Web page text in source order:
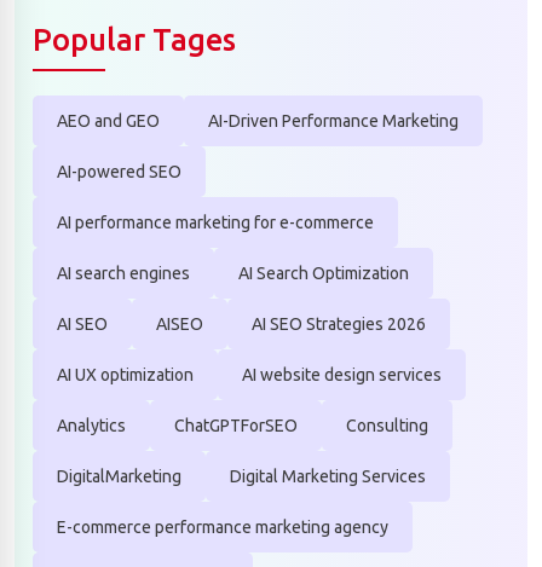
Popular Tages
AEO and GEO AI-Driven Performance Marketing
AI-powered SEO
AI performance marketing for e-commerce
AI search engines AI Search Optimization
AI SEO AISEO AI SEO Strategies 2026
AI UX optimization AI website design services
Analytics ChatGPTForSEO Consulting
DigitalMarketing Digital Marketing Services
E-commerce performance marketing agency